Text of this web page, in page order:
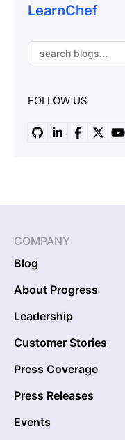
LearnChef
FOLLOW US
COMPANY
Blog
About Progress
Leadership
Customer Stories
Press Coverage
Press Releases
Events